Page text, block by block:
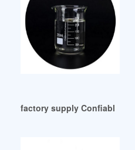
factory supply Confiable